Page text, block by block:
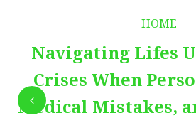
HOME
Navigating Lifes
Crises When
Medical Mistakes,